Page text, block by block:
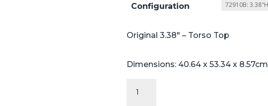
Configuration
Original 3.38″ – Torso Top
Dimensions: 40.64 x 53.34 x 8.57cm